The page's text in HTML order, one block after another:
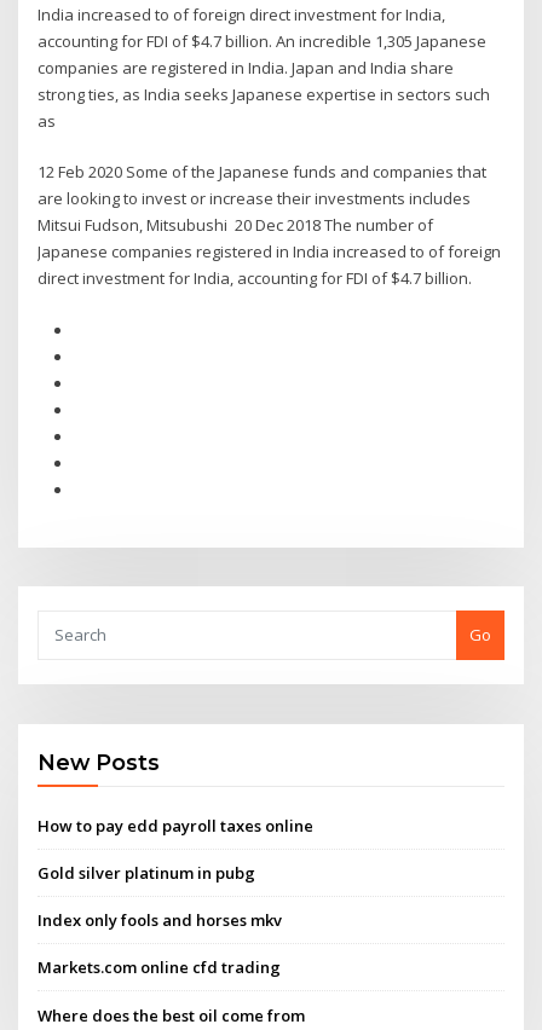
India increased to of foreign direct investment for India,
accounting for FDI of $4.7 billion. An incredible 1,305 Japanese
companies are registered in India. Japan and India share
strong ties, as India seeks Japanese expertise in sectors such
as
12 Feb 2020 Some of the Japanese funds and companies that
are looking to invest or increase their investments includes
Mitsui Fudson, Mitsubushi 20 Dec 2018 The number of
Japanese companies registered in India increased to of foreign
direct investment for India, accounting for FDI of $4.7 billion.
Go
New Posts
How to pay edd payroll taxes online
Gold silver platinum in pubg
Index only fools and horses mkv
Markets.com online cfd trading
Where does the best oil come from